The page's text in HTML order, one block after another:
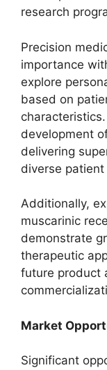
research
Precision
importance
explore
based on
development
delivering
diverse
Additionally,
muscarinic
demonstrate
therapeutic
future product
Market
Significant